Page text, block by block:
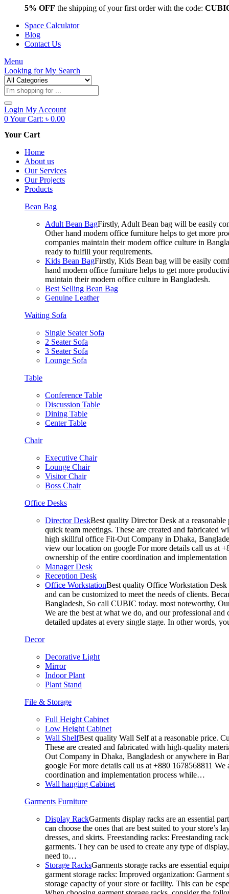
5% OFF the shipping of your first order with the code:
Space Calculator
Blog
Contact Us
Menu
Looking forMy Search
Products
search
Login My Account
0Your Cart: ৳ 0.00
Your Cart
Home
About us
Our Services
Our Projects
Products
Bean Bag
Adult Bean BagFirstly, Adult Bean bag will be easily
Other hand modern office furniture helps to get more
companies maintain their modern office culture in
ready to fulfill your requirements.
Kids Bean BagFirstly, Kids Bean bag will be easily
hand modern office furniture helps to get more
maintain their modern office culture in Bangladesh.
Best Selling Bean Bag
Genuine Leather
Waiting Sofa
Single Seater Sofa
2 Seater Sofa
3 Seater Sofa
Lounge Sofa
Table
Conference Table
Discussion Table
Dining Table
Center Table
Chair
Executive Chair
Lounge Chair
Visitor Chair
Boss Chair
Office Desks
Director DeskBest quality Director Desk at a
quick team meetings. These are created and fabricated
high skillful office Fit-Out Company in Dhaka,
view our location on google For more details call us at
ownership of the entire coordination and
Manager Desk
Reception Desk
Office WorkstationBest quality Office Workstation Desk
and can be customized to meet the needs of clients.
Bangladesh, So call CUBIC today. most noteworthy,
We are the best at what we do, and our professional
detailed updates at every single stage. In other words,
Decor
Decorative Light
Mirror
Indoor Plant
Plant Stand
File & Storage
Full Height Cabinet
Low Height Cabinet
Wall ShelfBest quality Wall Self at a reasonable price.
These are created and fabricated with high-quality
Out Company in Dhaka, Bangladesh or anywhere in
google For more details call us at +880 1678568811
coordination and implementation process while…
Wall hanging Cabinet
Garments Furniture
Display RackGarments display racks are an essential
can choose the ones that are best suited to your
dresses, and skirts. Freestanding racks: Freestanding
garments. They can be used to create any type of
need to…
Storage RacksGarments storage racks are essential
garment storage racks: Improved organization:
storage capacity of your store or facility. This can be